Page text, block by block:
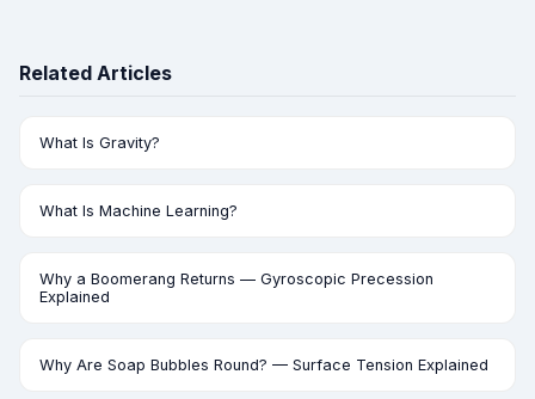
Related Articles
What Is Gravity?
What Is Machine Learning?
Why a Boomerang Returns — Gyroscopic Precession
Explained
Why Are Soap Bubbles Round? — Surface Tension Explained